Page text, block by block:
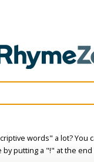
words" a lot? You
by putting a "!" at the